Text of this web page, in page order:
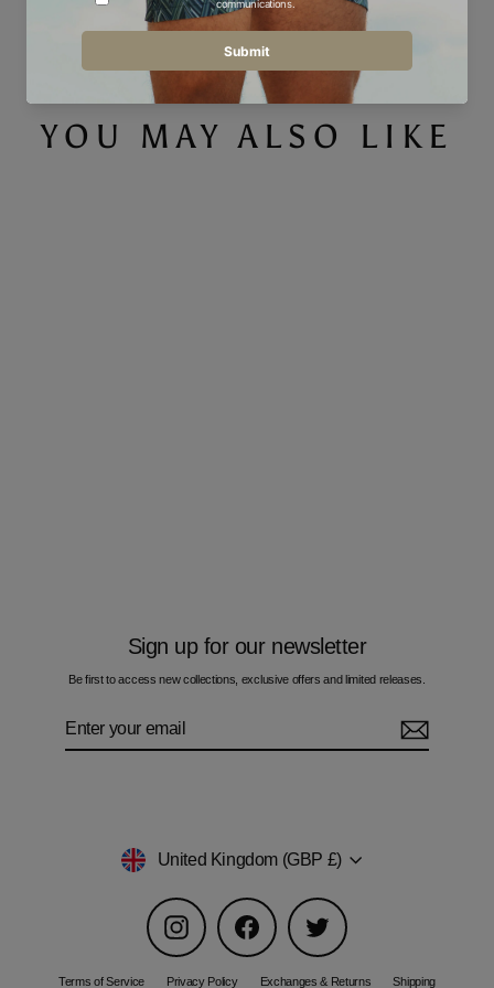
Facebook
Twitter
YOU MAY ALSO LIKE
Sign up for our newsletter
Be first to access new collections, exclusive offers and limited releases.
Currency
United Kingdom (GBP £)
Instagram Facebook Twitter
Terms of Service Privacy Policy Exchanges & Returns Shipping